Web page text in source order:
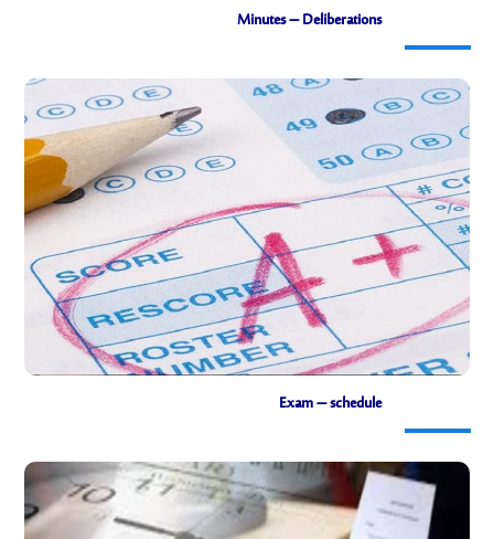
Minutes – Deliberations
Minutes of the deliberations
Exam – schedule